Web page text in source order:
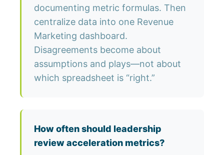
documenting metric formulas. Then
centralize data into one Revenue
Marketing dashboard.
Disagreements become about
assumptions and plays—not about
which spreadsheet is “right.”
How often should leadership
review acceleration metrics?